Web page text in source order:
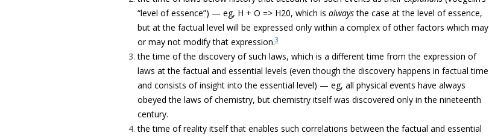
“level of essence”) — eg, H + O => H20, which is alwaysthe case at the level of essence,
but at the factual level will be expressed only within a complex of other factors which may
or may not modify that expression.3
the time of the discovery of such laws, which is a different time from the expression of
laws at the factual and essential levels (even though the discovery happens in factual time
and consists of insight into the essential level) — eg, all physical events have always
obeyed the laws of chemistry, but chemistry itself was discovered only in the nineteenth
century.
the time of reality itself that enables such correlations between the factual and essential